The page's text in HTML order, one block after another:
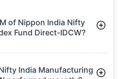
of Nippon India Nifty
Fund Direct-IDCW?
IDCW manages assets worth
India Manufacturing